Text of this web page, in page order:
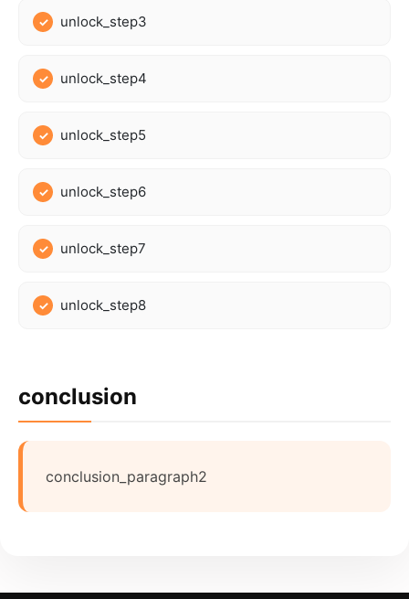
unlock_step3
unlock_step4
unlock_step5
unlock_step6
unlock_step7
unlock_step8
conclusion
conclusion_paragraph2